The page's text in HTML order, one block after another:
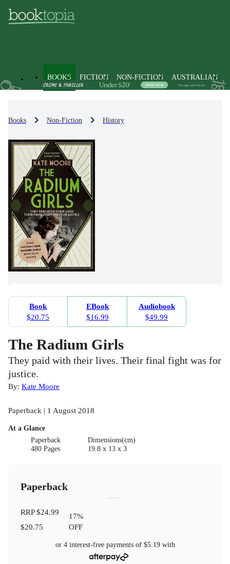
BOOKS FICTION NON-FICTION AUSTRALIAN
Books Non-Fiction History
Book
$20.75
EBook
$16.99
Audiobook
$49.99
The Radium Girls
They paid with their lives. Their final fight was for
justice.
By: Kate Moore
Paperback | 1 August 2018
At a Glance
Paperback
480 Pages
Dimensions(cm)
19.8 x 13 x 3
Paperback
RRP$24.99
$20.75
17%
OFF
or 4 interest-free payments of $5.19with